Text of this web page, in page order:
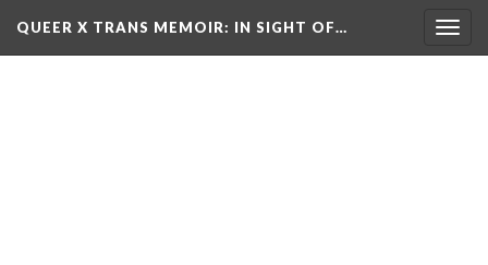
QUEER X TRANS MEMOIR: IN SIGHT OF…